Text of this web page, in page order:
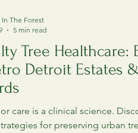
Tree Healthcare
Arborist Tree HealthCare
Tree Healthcare:
Detroit Estates
care is a clinical science.
for preserving urban
In The Forest
5 min read